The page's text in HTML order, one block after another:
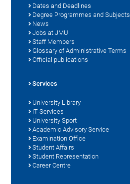
Dates and Deadlines
Degree Programmes and Subjects
News
Jobs at JMU
Staff Members
Glossary of Administrative Terms
Official publications
Services
University Library
IT Services
University Sport
Academic Advisory Service
Examination Office
Student Affairs
Student Representation
Career Centre